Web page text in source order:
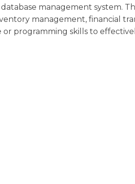
management system.
management, financial
or programming skills to